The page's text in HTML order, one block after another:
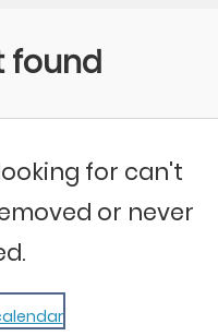
found
for can't
or never